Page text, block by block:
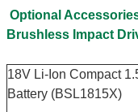
Optional
Brushless Impact
18V Li-Ion Compact
Battery (BSL1815X)